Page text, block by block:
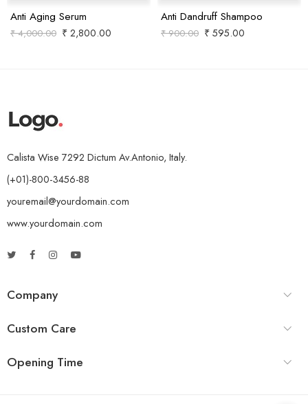
Anti Aging Serum
₹4,000.00 ₹2,800.00
Anti Dandruff Shampoo
₹900.00 ₹595.00
Calista Wise 7292 Dictum Av.Antonio, Italy.
(+01)-800-3456-88
youremail@yourdomain.com
www.yourdomain.com
Company
Custom Care
Opening Time